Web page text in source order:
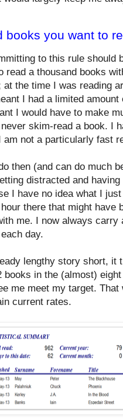
books you want to
to this rule should
read a thousand books
at the time I was reading
I had a limited
I would have to make
skim-read a book. I
am not a particularly fast
then (and can do much
distracted and
I have no idea what I
there that might have
me. I now always carry
day.
lengthy story short, it
books in the (almost)
me meet my target.
current rates.